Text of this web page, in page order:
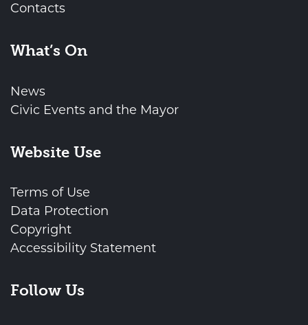
Contacts
What’s On
News
Civic Events and the Mayor
Website Use
Terms of Use
Data Protection
Copyright
Accessibility Statement
Follow Us